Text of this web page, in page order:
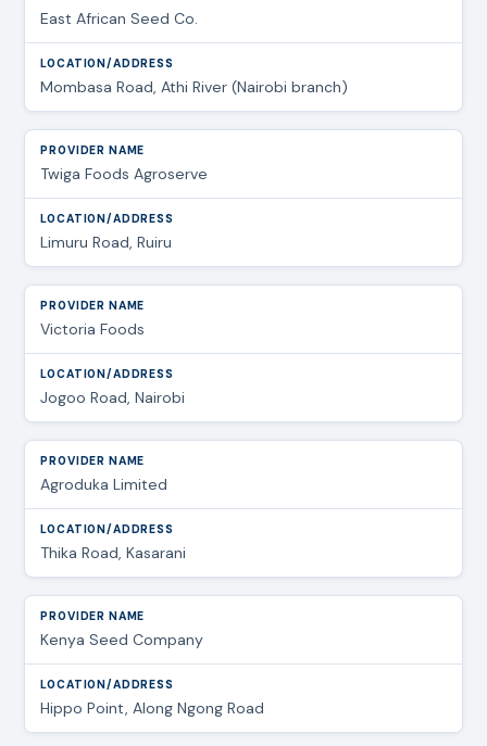
East African Seed Co.
Mombasa Road, Athi River (Nairobi branch)
Twiga Foods Agroserve
Limuru Road, Ruiru
Victoria Foods
Jogoo Road, Nairobi
Agroduka Limited
Thika Road, Kasarani
Kenya Seed Company
Hippo Point, Along Ngong Road